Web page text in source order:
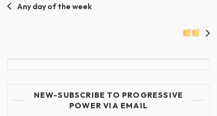
PostAny day of the week
NEW-SUBSCRIBE TO PROGRESSIVE
POWER VIA EMAIL